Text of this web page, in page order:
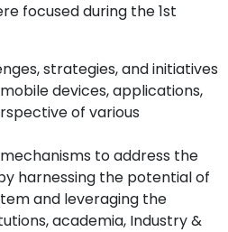
focused during the 1st
strategies, and initiatives
devices, applications,
of various
to address the
harnessing the potential of
and leveraging the
academia, Industry &